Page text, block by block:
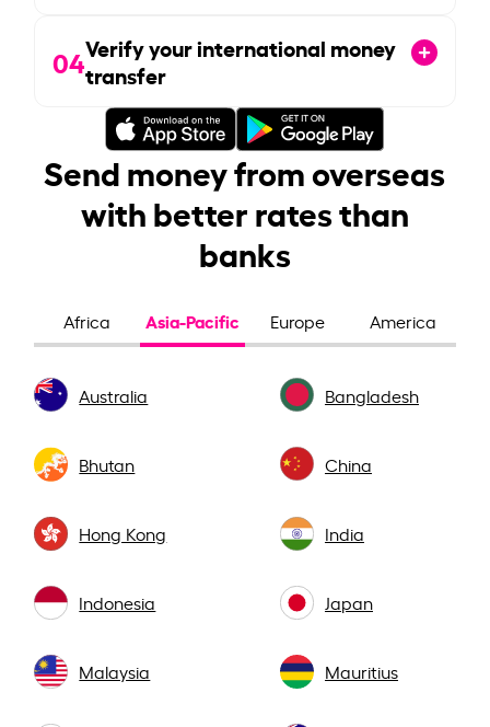
04Verify your international money
transfer
Send money from overseas
with better rates than
banks
Africa Asia-Pacific Europe America
Australia Bangladesh
Bhutan China
Hong Kong India
Indonesia Japan
Malaysia Mauritius